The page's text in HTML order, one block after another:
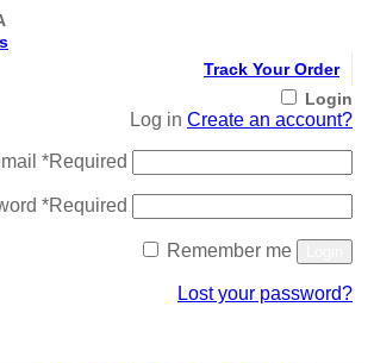
Track Your Order
Login
Log in Create an account?
*Required
*Required
Remember me
Lost your password?